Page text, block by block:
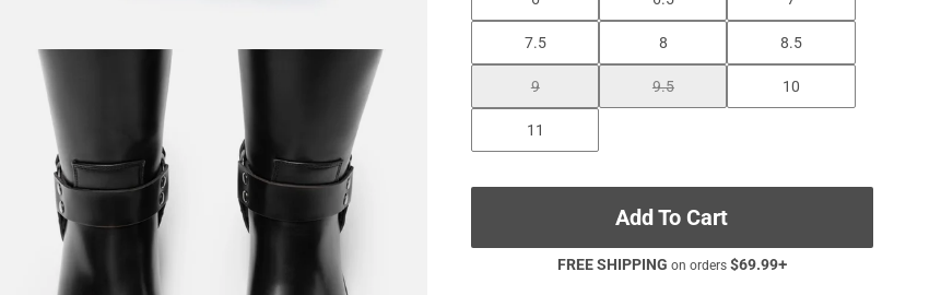
7.5 8 8.5
9 9.5 10
11
Add To Cart
FREE SHIPPING on orders $69.99+